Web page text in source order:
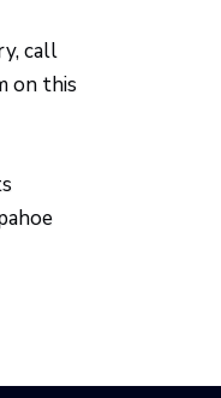
call
on this